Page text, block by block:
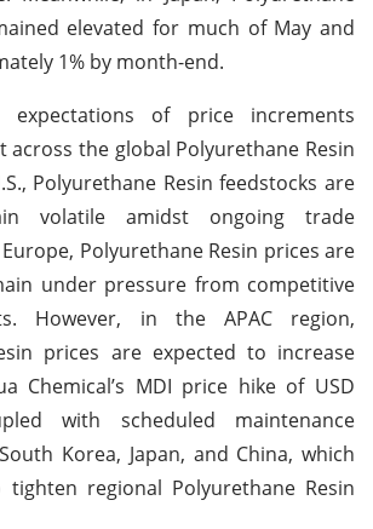
elevated for much of May and
1% by month-end.
expectations of price increments
across the global Polyurethane Resin
Polyurethane Resin feedstocks are
volatile amidst ongoing trade
Polyurethane Resin prices are
under pressure from competitive
However, in the APAC region,
prices are expected to increase
Chemical’s MDI price hike of USD
with scheduled maintenance
Korea, Japan, and China, which
regional Polyurethane Resin